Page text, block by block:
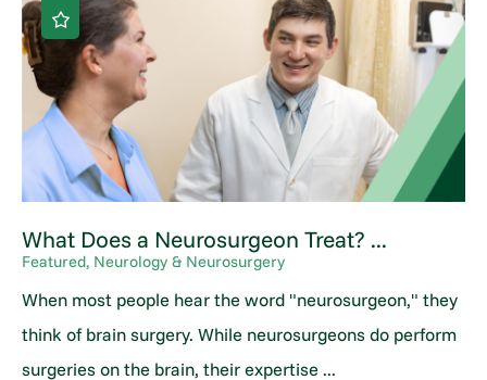
What Does a Neurosurgeon Treat? ...
Featured, Neurology & Neurosurgery
When most people hear the word "neurosurgeon," they
think of brain surgery. While neurosurgeons do perform
surgeries on the brain, their expertise ...